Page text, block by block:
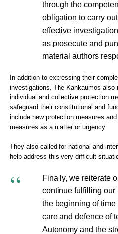
through the
obligation to carry
effective
as prosecute and
material authors
In addition to expressing their
investigations. The Kankaumos also
individual and collective protection
safeguard their constitutional and
include new protection measures
measures as a matter or urgency.
They also called for national and
help address this very difficult
Finally, we reiterate
continue fulfilling our
the beginning of time
care and defence of
Autonomy and the